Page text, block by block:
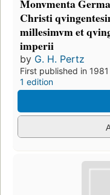
Monvmenta
Christi
millesimvm et
imperii
by G. H. Pertz
First published in 1981
1 edition